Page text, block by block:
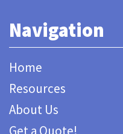
Navigation
Home
Resources
About Us
Get a Quote!